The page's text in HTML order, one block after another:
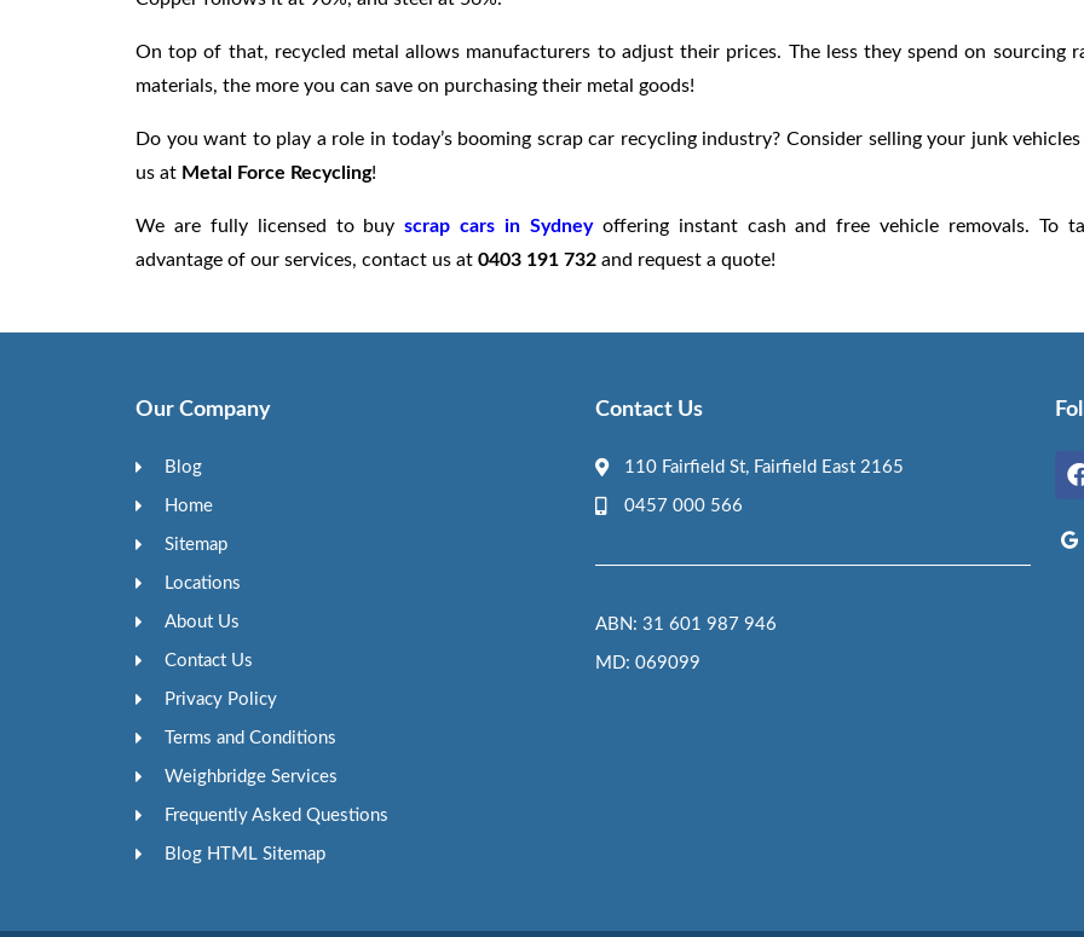
On top of that, recycled metal allows manufacturers to adjust their prices. The less they spend on sourcing
materials, the more you can save on purchasing their metal goods!
Do you want to play a role in today’s booming scrap car recycling industry? Consider selling your junk
us at Metal Force Recycling!
We are fully licensed to buyscrap cars in Sydneyoffering instant cash and free vehicle removals. To
advantage of our services, contact us at 0403 191 732 and request a quote!
Our Company
Blog
Home
Sitemap
Locations
About Us
Contact Us
Privacy Policy
Terms and Conditions
Weighbridge Services
Frequently Asked Questions
Blog HTML Sitemap
Contact Us
110 Fairfield St, Fairfield East 2165
0457 000 566
ABN: 31 601 987 946
MD: 069099